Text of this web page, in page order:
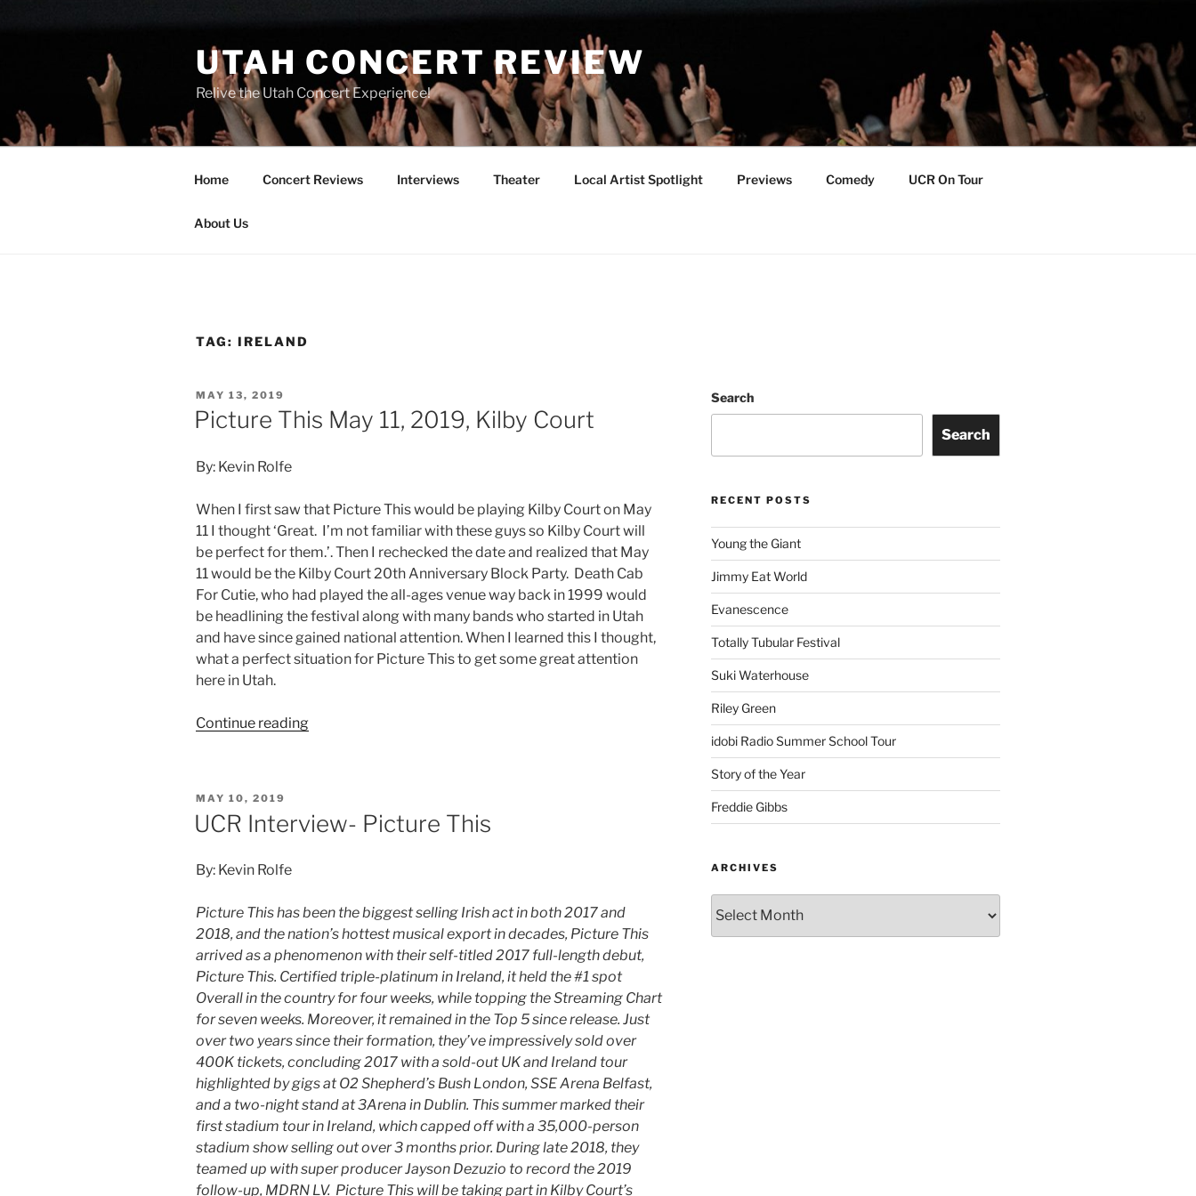
UTAH CONCERT REVIEW
Relive the Utah Concert Experience!
Home Concert Reviews Interviews Theater Local Artist Spotlight Previews Comedy UCR On Tour
About Us
TAG: IRELAND
MAY 13, 2019
Picture This May 11, 2019, Kilby Court
By: Kevin Rolfe
When I first saw that Picture This would be playing Kilby Court on May
11 I thought ‘Great. I’m not familiar with these guys so Kilby Court will
be perfect for them.’. Then I rechecked the date and realized that May
11 would be the Kilby Court 20th Anniversary Block Party. Death Cab
For Cutie, who had played the all-ages venue way back in 1999 would
be headlining the festival along with many bands who started in Utah
and have since gained national attention. When I learned this I thought,
what a perfect situation for Picture This to get some great attention
here in Utah.
Continue reading
MAY 10, 2019
UCR Interview- Picture This
By: Kevin Rolfe
Picture This has been the biggest selling Irish act in both 2017 and
2018, and the nation’s hottest musical export in decades, Picture This
arrived as a phenomenon with their self-titled 2017 full-length debut,
Picture This. Certified triple-platinum in Ireland, it held the #1 spot
Overall in the country for four weeks, while topping the Streaming Chart
for seven weeks. Moreover, it remained in the Top 5 since release. Just
over two years since their formation, they’ve impressively sold over
400K tickets, concluding 2017 with a sold-out UK and Ireland tour
highlighted by gigs at O2 Shepherd’s Bush London, SSE Arena Belfast,
and a two-night stand at 3Arena in Dublin. This summer marked their
first stadium tour in Ireland, which capped off with a 35,000-person
stadium show selling out over 3 months prior. During late 2018, they
teamed up with super producer Jayson Dezuzio to record the 2019
follow-up, MDRN LV. Picture This will be taking part in Kilby Court’s
Search
Search
RECENT POSTS
Young the Giant
Jimmy Eat World
Evanescence
Totally Tubular Festival
Suki Waterhouse
Riley Green
idobi Radio Summer School Tour
Story of the Year
Freddie Gibbs
ARCHIVES